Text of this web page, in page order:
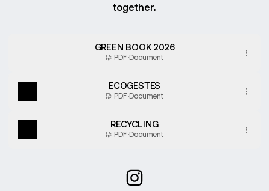
together.
GREEN BOOK 2026
PDF·Document
ECOGESTES
PDF·Document
RECYCLING
PDF·Document